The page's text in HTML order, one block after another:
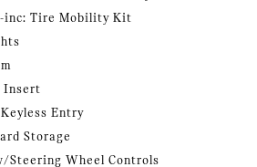
-inc: Tire Mobility Kit
Insert
Entry
Storage
Steering Wheel Controls